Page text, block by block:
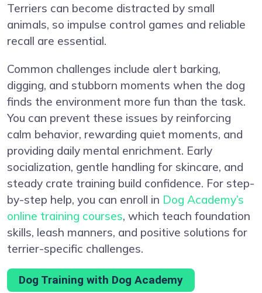
Terriers can become distracted by small
animals, so impulse control games and reliable
recall are essential.
Common challenges include alert barking,
digging, and stubborn moments when the dog
finds the environment more fun than the task.
You can prevent these issues by reinforcing
calm behavior, rewarding quiet moments, and
providing daily mental enrichment. Early
socialization, gentle handling for skincare, and
steady crate training build confidence. For step-
by-step help, you can enroll in Dog Academy’s
online training courses, which teach foundation
skills, leash manners, and positive solutions for
terrier-specific challenges.
Dog Training with Dog Academy